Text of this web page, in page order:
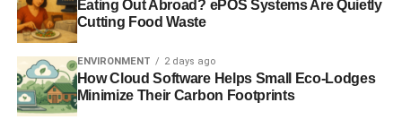
Chesterfield are not completely certain. But experts
believe that this sofa was first commissioned by the fourth
a refined piece of furniture in which he could sit without
putting wrinkles in his clothes. However, initial designs of
the sofa are likely to be very different from the design we
Eating Out Abroad? ePOS Systems Are Quietly
Cutting Food Waste
ENVIRONMENT 2 days ago
How Cloud Software Helps Small Eco-Lodges
Minimize Their Carbon Footprints